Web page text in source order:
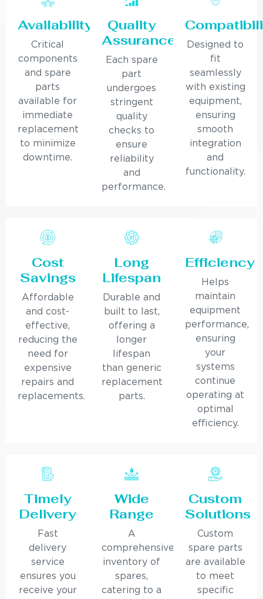
Availability
Critical
components
and spare
parts
available for
immediate
replacement
to minimize
downtime.
Quality
Assurance
Each spare
part
undergoes
stringent
quality
checks to
ensure
reliability
and
performance.
Designed to
fit
seamlessly
with existing
equipment,
ensuring
smooth
integration
and
functionality.
Cost
Savings
Affordable
and cost-
effective,
reducing the
need for
expensive
repairs and
replacements.
Long
Lifespan
Durable and
built to last,
offering a
longer
lifespan
than generic
replacement
parts.
Efficiency
Helps
maintain
equipment
performance,
ensuring
your
systems
continue
operating at
optimal
efficiency.
Timely
Delivery
Fast
delivery
service
ensures you
receive your
Wide
Range
A
comprehensive
inventory of
spares,
catering to a
Custom
Solutions
Custom
spare parts
are available
to meet
specific